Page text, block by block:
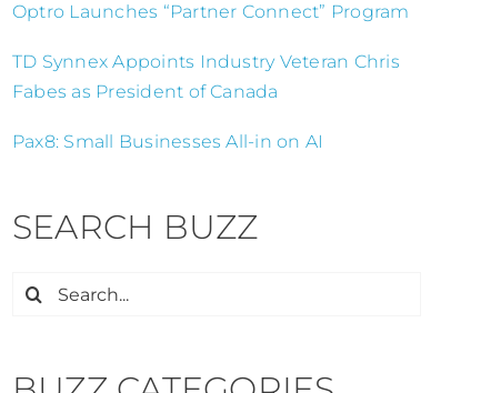
Optro Launches “Partner Connect” Program
TD Synnex Appoints Industry Veteran Chris
Fabes as President of Canada
Pax8: Small Businesses All-in on AI
SEARCH BUZZ
Search